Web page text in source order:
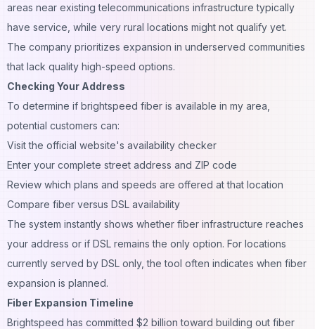
areas near existing telecommunications infrastructure typically
have service, while very rural locations might not qualify yet.
The company prioritizes expansion in underserved communities
that lack quality high-speed options.
Checking Your Address
To determine if brightspeed fiber is available in my area,
potential customers can:
Visit the official website's availability checker
Enter your complete street address and ZIP code
Review which plans and speeds are offered at that location
Compare fiber versus DSL availability
The system instantly shows whether fiber infrastructure reaches
your address or if DSL remains the only option. For locations
currently served by DSL only, the tool often indicates when fiber
expansion is planned.
Fiber Expansion Timeline
Brightspeed has committed $2 billion toward building out fiber